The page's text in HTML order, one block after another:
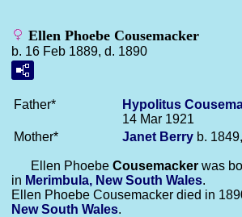
Ellen Phoebe Cousemacker
b. 16 Feb 1889, d. 1890
Father* Hypolitus
14 Mar 1921
Mother*
Janet Berry b.
Ellen Phoebe Cousemacker was
in Merimbula, New South Wales.
Ellen Phoebe Cousemacker died in
New South Wales.